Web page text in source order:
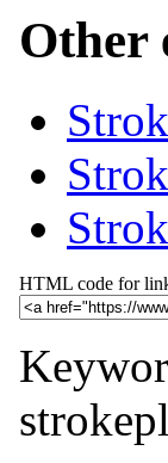
Other
HTML code for